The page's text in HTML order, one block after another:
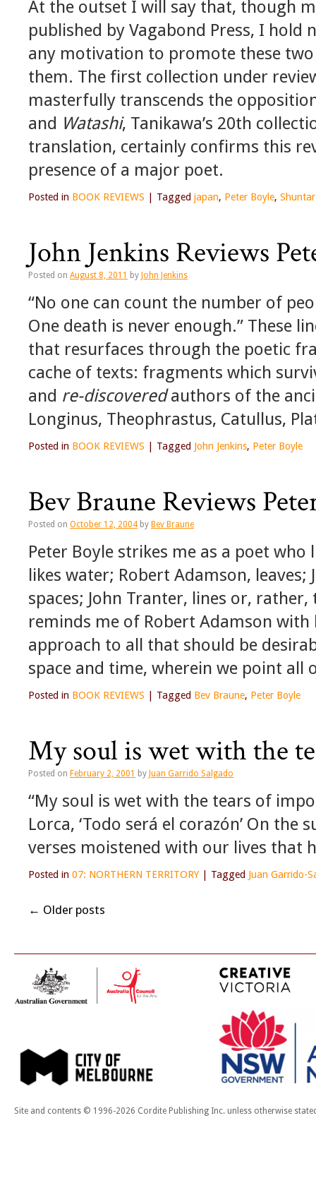
At the outset I will say that, though
published by Vagabond Press, I
any motivation to promote these
them. The first collection under
masterfully transcends the
and Watashi, Tanikawa’s 20th
translation, certainly confirms this
presence of a major poet.
Posted in BOOK REVIEWS Tagged japan, Peter Boyle,
John Jenkins Reviews
Posted on August 8, 2011 by John Jenkins
“No one can count the number of
One death is never enough.” These
that resurfaces through the poetic
cache of texts: fragments which
and re-discoveredauthors of the
Longinus, Theophrastus, Catullus,
Posted in BOOK REVIEWS Tagged John Jenkins, Peter Boyle
Bev Braune Reviews
Posted on October 12, 2004 by Bev Braune
Peter Boyle strikes me as a poet
likes water; Robert Adamson,
spaces; John Tranter, lines or,
reminds me of Robert Adamson
approach to all that should be
space and time, wherein we point all
Posted in BOOK REVIEWS Tagged Bev Braune, Peter Boyle
My soul is wet with the
Posted on February 2, 2001 by Juan Garrido Salgado
“My soul is wet with the tears of
Lorca, ‘Todo será el corazón’ On
verses moistened with our lives that
Posted in 07: NORTHERN TERRITORY Tagged Juan Garrido-
← Older posts
Site and contents © 1996-2026 Cordite Publishing Inc. unless otherwise